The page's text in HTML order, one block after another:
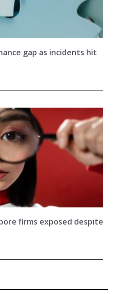
gap as incidents hit
firms exposed despite